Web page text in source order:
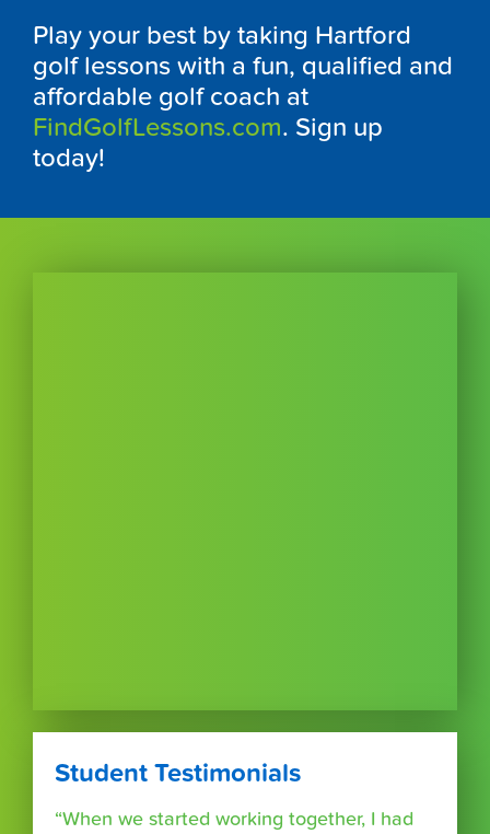
Play your best by taking Hartford
golf lessons with a fun, qualified and
affordable golf coach at
FindGolfLessons.com. Sign up
today!
Student Testimonials
“When we started working together, I had